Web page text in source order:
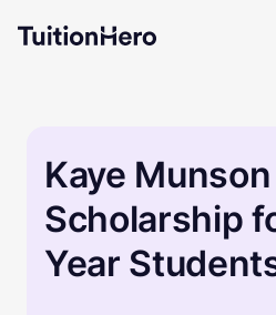
Kaye Munson
Scholarship
Year